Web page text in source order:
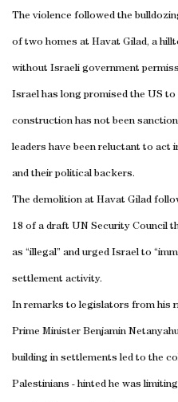
The violence followed the
of two homes at Havat Gilad, a
without Israeli government
Israel has long promised the US
construction has not been
leaders have been reluctant to act
and their political backers.
The demolition at Havat Gilad
18 of a draft UN Security Council
as “illegal” and urged Israel to
settlement activity.
In remarks to legislators from his
Prime Minister Benjamin
building in settlements led to the
Palestinians - hinted he was